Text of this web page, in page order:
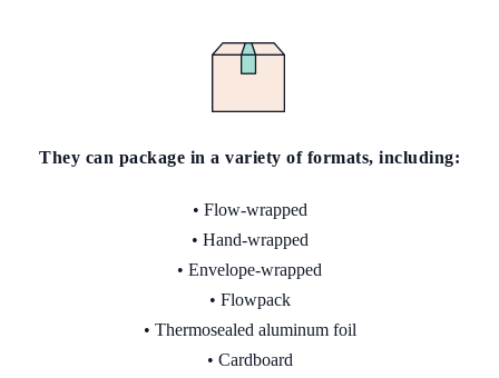
They can package in a variety of formats, including:
• Flow-wrapped
• Hand-wrapped
• Envelope-wrapped
• Flowpack
• Thermosealed aluminum foil
• Cardboard